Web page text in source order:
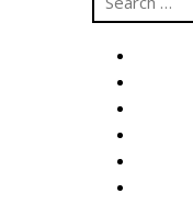
for: